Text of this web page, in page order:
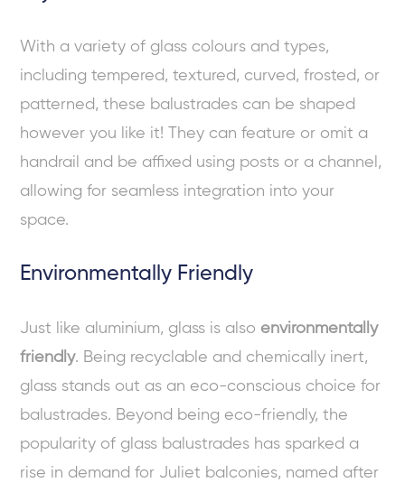
With a variety of glass colours and types,
including tempered, textured, curved, frosted, or
patterned, these balustrades can be shaped
however you like it! They can feature or omit a
handrail and be affixed using posts or a channel,
allowing for seamless integration into your
space.
Environmentally Friendly
Just like aluminium, glass is also environmentally
friendly. Being recyclable and chemically inert,
glass stands out as an eco-conscious choice for
balustrades. Beyond being eco-friendly, the
popularity of glass balustrades has sparked a
rise in demand for Juliet balconies, named after